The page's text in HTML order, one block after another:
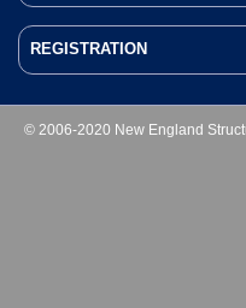
REGISTRATION
© 2006-2020 New England